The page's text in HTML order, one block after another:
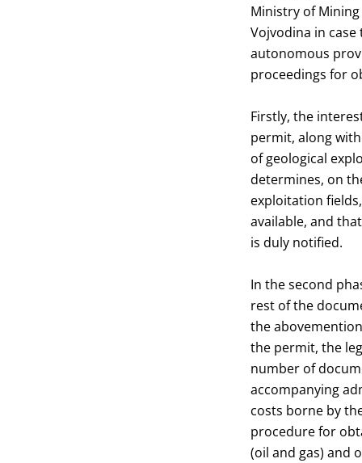
Ministry of
Vojvodina in
autonomous
proceedings for
Firstly, the
permit, along
of geological
determines, on
exploitation
available, and
is duly notified.
In the second
rest of the
the
the permit, the
number of
accompanying
costs borne by
procedure for
(oil and gas) and